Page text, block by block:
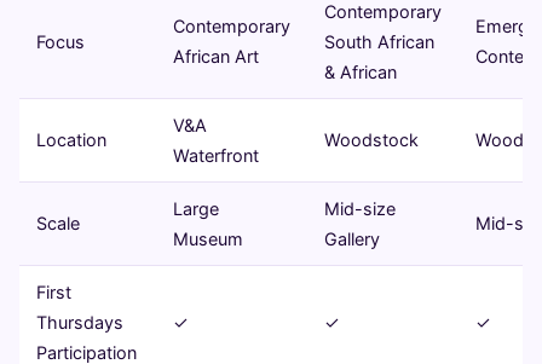
Focus
Contemporary
African Art
Contemporary
South African
& African
Location
V&A
Waterfront
Woodstock
Scale
Large
Museum
Mid-size
Gallery
Mid-
First
Thursdays
Participation
✓ ✓ ✓